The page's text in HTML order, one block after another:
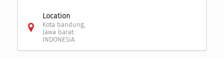
Location
Kota bandung,
Jawa barat
INDONESIA